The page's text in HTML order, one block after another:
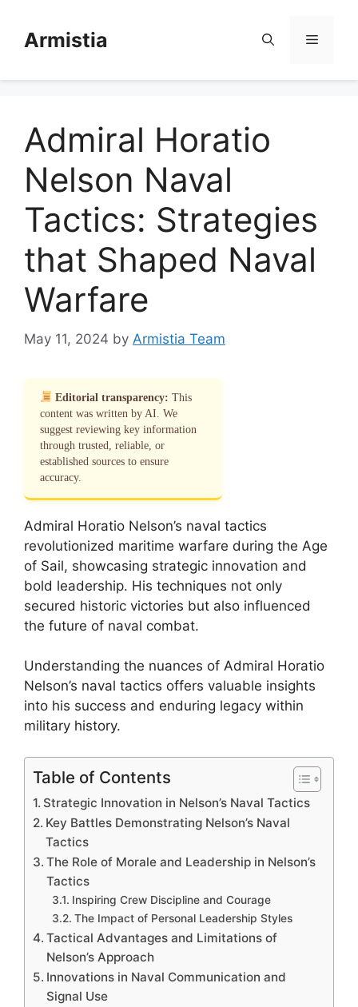
contentArmistia Menu
Admiral Horatio
Nelson Naval
Tactics: Strategies
that Shaped Naval
Warfare
May 11, 2024 by Armistia Team
Editorial transparency: This
content was written by AI. We
suggest reviewing key information
through trusted, reliable, or
established sources to ensure
accuracy.
Admiral Horatio Nelson’s naval tactics
revolutionized maritime warfare during the Age
of Sail, showcasing strategic innovation and
bold leadership. His techniques not only
secured historic victories but also influenced
the future of naval combat.
Understanding the nuances of Admiral Horatio
Nelson’s naval tactics offers valuable insights
into his success and enduring legacy within
military history.
Table of Contents
Strategic Innovation in Nelson’s Naval Tactics
Key Battles Demonstrating Nelson’s Naval
Tactics
The Role of Morale and Leadership in Nelson’s
Tactics
Inspiring Crew Discipline and Courage
The Impact of Personal Leadership Styles
Tactical Advantages and Limitations of
Nelson’s Approach
Innovations in Naval Communication and
Signal Use